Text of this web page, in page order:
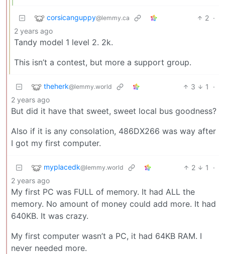
corsicanguppy@lemmy.ca 2 ·
2 years ago
Tandy model 1 level 2. 2k.
This isn’t a contest, but more a support group.
theherk@lemmy.world 3 1
·
2 years ago
But did it have that sweet, sweet local bus goodness?
Also if it is any consolation, 486DX266 was way after
I got my first computer.
myplacedk@lemmy.world 2 1
·
2 years ago
My first PC was FULL of memory. It had ALL the
memory. No amount of money could add more. It had
640KB. It was crazy.
My first computer wasn’t a PC, it had 64KB RAM. I
never needed more.